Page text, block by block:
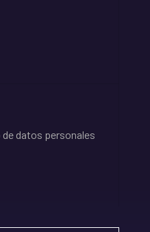
datos personales